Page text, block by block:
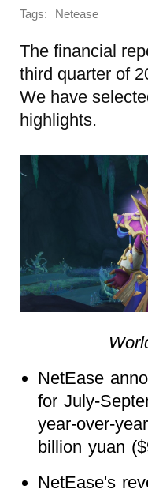
Tags: Netease
The financial
third quarter of
We have
highlights.
NetEase
for July-
year-over-
billion yuan
NetEase's